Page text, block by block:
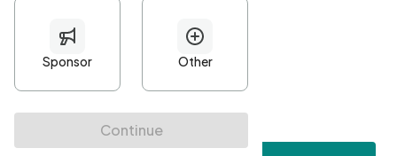
Minimum 10 characters
At least one uppercase character
• At least one number
• At least one special character